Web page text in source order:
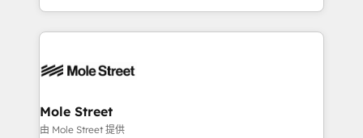
Technical Execution: ERP, EMR and Custom
Integrations; complex builds delivered in weeks, not
workflows; automation agents; process optimization
Healthcare: HIPAA implementations; secure data
workflows 💼 Financial Services: compliant
Mole Street
由 Mole Street 提供